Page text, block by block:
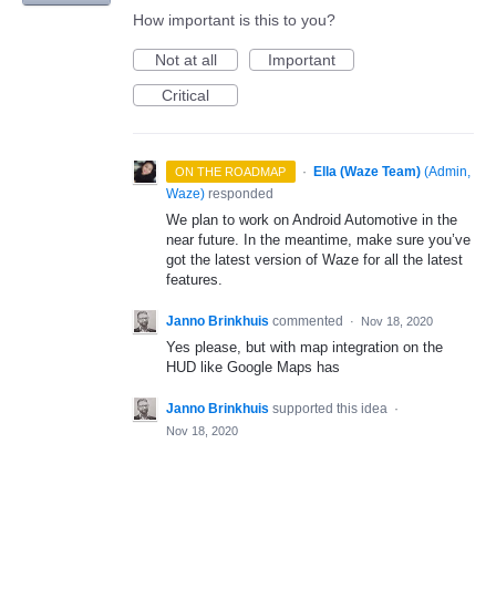
How important is this to you?
Not at all
Important
Critical
ON THE ROADMAP · Ella (Waze Team) (Admin,
Waze) responded
We plan to work on Android Automotive in the
near future. In the meantime, make sure you’ve
got the latest version of Waze for all the latest
features.
Janno Brinkhuis commented · Nov 18, 2020
Yes please, but with map integration on the
HUD like Google Maps has
Janno Brinkhuis supported this idea ·
Nov 18, 2020